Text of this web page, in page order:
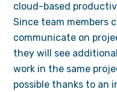
cloud-based
Since team members
communicate on
they will see
work in the same
possible thanks to an